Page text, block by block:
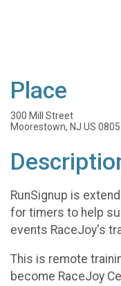
Place
300 Mill Street
Moorestown, NJ US
RunSignup is
for timers to help
events RaceJoy's
This is remote
become RaceJoy